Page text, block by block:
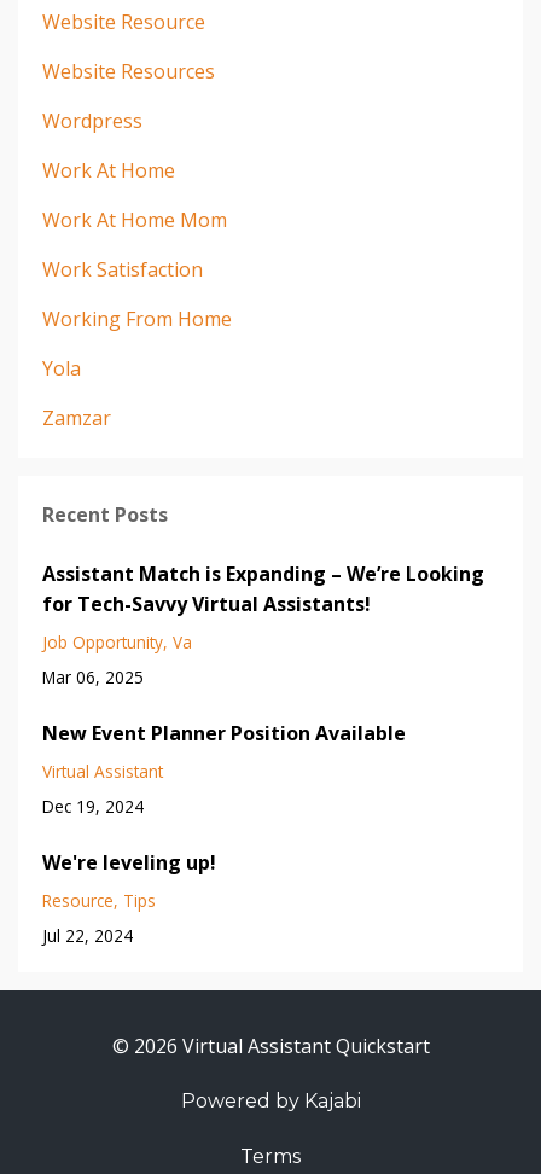
Website Resource
Website Resources
Wordpress
Work At Home
Work At Home Mom
Work Satisfaction
Working From Home
Yola
Zamzar
Recent Posts
Assistant Match is Expanding – We’re Looking
for Tech-Savvy Virtual Assistants!
Job Opportunity Va
Mar 06, 2025
New Event Planner Position Available
Virtual Assistant
Dec 19, 2024
We're leveling up!
Resource Tips
Jul 22, 2024
© 2026 Virtual Assistant Quickstart
Powered by Kajabi
Terms